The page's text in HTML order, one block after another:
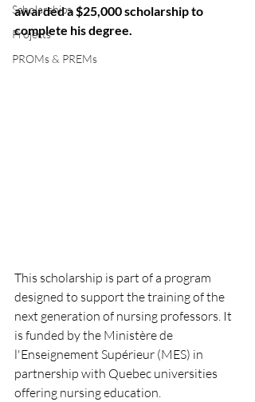
Scholarships
Projects
PROMs & PREMs
awarded a $25,000 scholarship to
complete his degree.
This scholarship is part of a program
designed to support the training of the
next generation of nursing professors. It
is funded by the Ministère de
l'Enseignement Supérieur (MES) in
partnership with Quebec universities
offering nursing education.